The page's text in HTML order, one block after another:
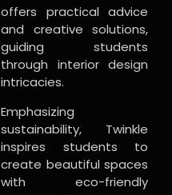
offers practical advice
and creative solutions,
guiding students
through interior design
intricacies.
Emphasizing
sustainability, Twinkle
inspires students to
create beautiful spaces
with eco-friendly